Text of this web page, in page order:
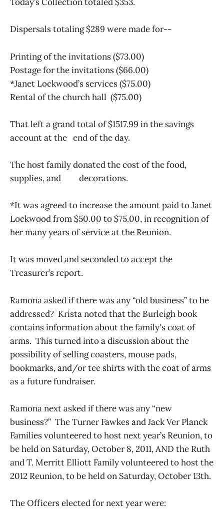
Dispersals totaling $289 were made for--
Printing of the invitations ($73.00)
Postage for the invitations ($66.00)
*Janet Lockwood’s services ($75.00)
Rental of the church hall ($75.00)
That left a grand total of $1517.99 in the savings
account at the end of the day.
The host family donated the cost of the food,
supplies, and decorations.
*It was agreed to increase the amount paid to Janet
Lockwood from $50.00 to $75.00, in recognition of
her many years of service at the Reunion.
It was moved and seconded to accept the
Treasurer’s report.
Ramona asked if there was any “old business” to be
addressed? Krista noted that the Burleigh book
contains information about the family's coat of
arms. This turned into a discussion about the
possibility of selling coasters, mouse pads,
bookmarks, and/or tee shirts with the coat of arms
as a future fundraiser.
Ramona next asked if there was any “new
business?” The Turner Fawkes and Jack Ver Planck
Families volunteered to host next year’s Reunion, to
be held on Saturday, October 8, 2011, AND the Ruth
and T. Merritt Elliott Family volunteered to host the
2012 Reunion, to be held on Saturday, October 13th.
The Officers elected for next year were: